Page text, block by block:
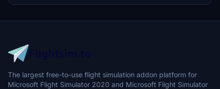
The largest free-to-use flight simulation addon platform for
Microsoft Flight Simulator 2020 and Microsoft Flight Simulator